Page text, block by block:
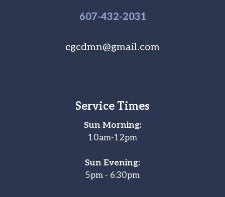
607-432-2031
cgcdmn@gmail.com
Service Times
Sun Morning:
10am-12pm
Sun Evening:
5pm - 6:30pm